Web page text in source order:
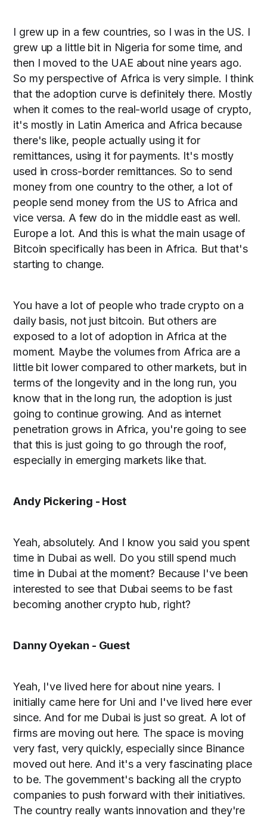
I grew up in a few countries, so I was in the US. I
grew up a little bit in Nigeria for some time, and
then I moved to the UAE about nine years ago.
So my perspective of Africa is very simple. I think
that the adoption curve is definitely there. Mostly
when it comes to the real-world usage of crypto,
it's mostly in Latin America and Africa because
there's like, people actually using it for
remittances, using it for payments. It's mostly
used in cross-border remittances. So to send
money from one country to the other, a lot of
people send money from the US to Africa and
vice versa. A few do in the middle east as well.
Europe a lot. And this is what the main usage of
Bitcoin specifically has been in Africa. But that's
starting to change.
You have a lot of people who trade crypto on a
daily basis, not just bitcoin. But others are
exposed to a lot of adoption in Africa at the
moment. Maybe the volumes from Africa are a
little bit lower compared to other markets, but in
terms of the longevity and in the long run, you
know that in the long run, the adoption is just
going to continue growing. And as internet
penetration grows in Africa, you're going to see
that this is just going to go through the roof,
especially in emerging markets like that.
Andy Pickering - Host
Yeah, absolutely. And I know you said you spent
time in Dubai as well. Do you still spend much
time in Dubai at the moment? Because I've been
interested to see that Dubai seems to be fast
becoming another crypto hub, right?
Danny Oyekan - Guest
Yeah, I've lived here for about nine years. I
initially came here for Uni and I've lived here ever
since. And for me Dubai is just so great. A lot of
firms are moving out here. The space is moving
very fast, very quickly, especially since Binance
moved out here. And it's a very fascinating place
to be. The government's backing all the crypto
companies to push forward with their initiatives.
The country really wants innovation and they're